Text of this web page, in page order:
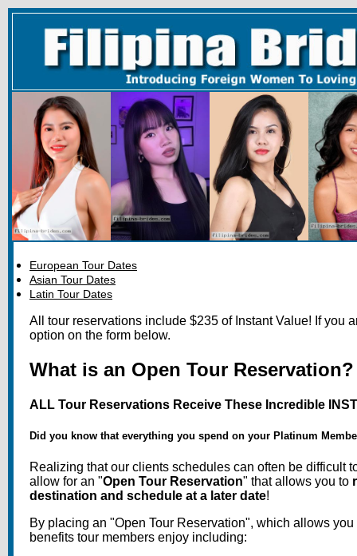
European Tour Dates
Asian Tour Dates
Latin Tour Dates
All tour reservations include $235 of Instant Value! If you
option on the form below.
What is an Open Tour Reservation?
ALL Tour Reservations Receive These Incredible
Did you know that everything you spend on your Platinum
Realizing that our clients schedules can often be difficult
allow for an "Open Tour Reservation" that allows you to
destination and schedule at a later date!
By placing an "Open Tour Reservation", which allows
benefits tour members enjoy including: